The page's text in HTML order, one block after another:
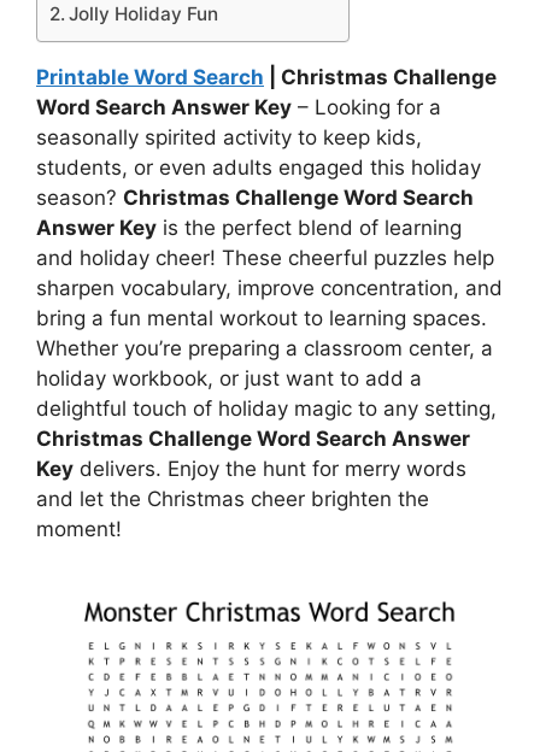
Jolly Holiday Fun
Printable Word Search | Christmas Challenge
Word Search Answer Key – Looking for a
seasonally spirited activity to keep kids,
students, or even adults engaged this holiday
season? Christmas Challenge Word Search
Answer Key is the perfect blend of learning
and holiday cheer! These cheerful puzzles help
sharpen vocabulary, improve concentration, and
bring a fun mental workout to learning spaces.
Whether you’re preparing a classroom center, a
holiday workbook, or just want to add a
delightful touch of holiday magic to any setting,
Christmas Challenge Word Search Answer
Key delivers. Enjoy the hunt for merry words
and let the Christmas cheer brighten the
moment!